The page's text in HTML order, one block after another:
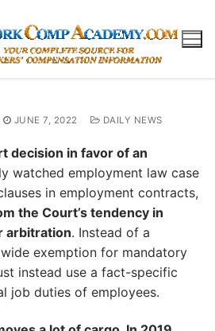
JUNE 7, 2022 DAILY NEWS
decision in favor of an
watched employment law case
in employment contracts,
the Court’s tendency in
arbitration. Instead of a
exemption for mandatory
instead use a fact-specific
job duties of employees.